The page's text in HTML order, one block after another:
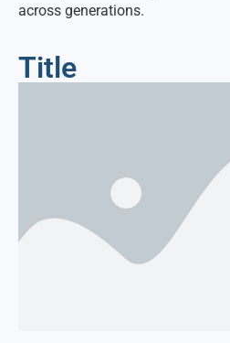
across generations.
Title